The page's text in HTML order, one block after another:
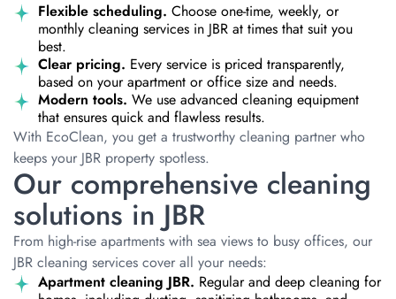
Flexible scheduling. Choose one-time, weekly, or
monthly cleaning services in JBR at times that suit you
best.
Clear pricing. Every service is priced transparently,
based on your apartment or office size and needs.
Modern tools. We use advanced cleaning equipment
that ensures quick and flawless results.
With EcoClean, you get a trustworthy cleaning partner who
keeps your JBR property spotless.
Our comprehensive cleaning
solutions in JBR
From high-rise apartments with sea views to busy offices, our
JBR cleaning services cover all your needs:
Apartment cleaning JBR. Regular and deep cleaning for